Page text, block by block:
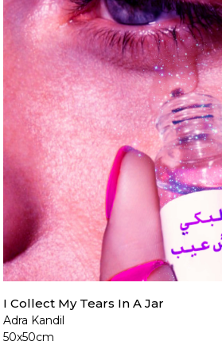
I Collect My Tears In A Jar
Adra Kandil
50x50cm